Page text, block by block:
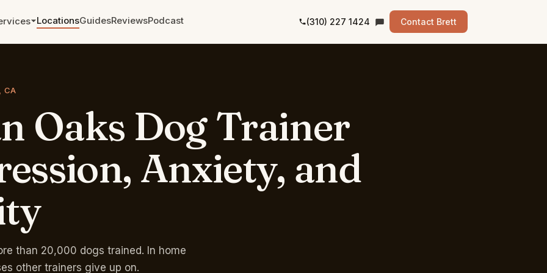
Leash Training
From pulling to a calm walk in
Zoom and Telephone
Sessions
LocationsGuidesReviewsPodcast (310) 227 1424 Contact Brett
CA
Oaks Dog Trainer
Anxiety, and
than 20,000 dogs trained. In home
other trainers give up on.